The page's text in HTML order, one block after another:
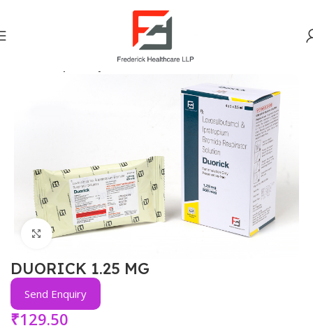
Click to enlarge
DUORICK 1.25 MG
Send Enquiry
₹129.50